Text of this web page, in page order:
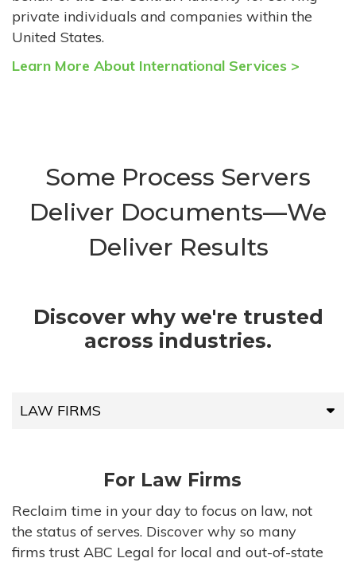
private individuals and companies within the
United States.
Learn More About International Services >
Some Process Servers
Deliver Documents—We
Deliver Results
Discover why we're trusted
across industries.
LAW FIRMS
HIGH-VOLUME FIRMS
COMPANIES
For Law Firms
Reclaim time in your day to focus on law, not
the status of serves. Discover why so many
firms trust ABC Legal for local and out-of-state